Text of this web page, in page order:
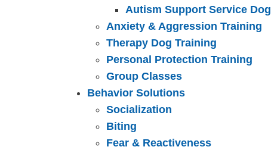
Autism Support Service Dog
Anxiety & Aggression Training
Therapy Dog Training
Personal Protection Training
Group Classes
Behavior Solutions
Socialization
Biting
Fear & Reactiveness